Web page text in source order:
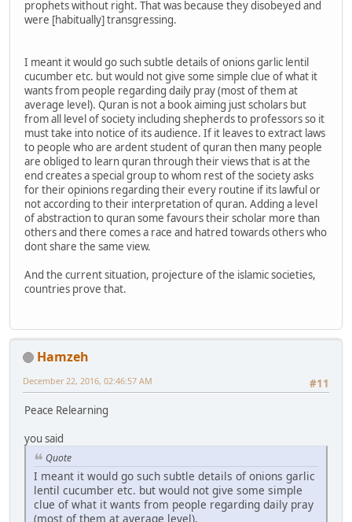
prophets without right. That was because they disobeyed and
were [habitually] transgressing.
I meant it would go such subtle details of onions garlic lentil
cucumber etc. but would not give some simple clue of what it
wants from people regarding daily pray (most of them at
average level). Quran is not a book aiming just scholars but
from all level of society including shepherds to professors so it
must take into notice of its audience. If it leaves to extract laws
to people who are ardent student of quran then many people
are obliged to learn quran through their views that is at the
end creates a special group to whom rest of the society asks
for their opinions regarding their every routine if its lawful or
not according to their interpretation of quran. Adding a level
of abstraction to quran some favours their scholar more than
others and there comes a race and hatred towards others who
dont share the same view.
And the current situation, projecture of the islamic societies,
countries prove that.
Hamzeh
#11
December 22, 2016, 02:46:57 AM
Peace Relearning
you said
Quote
I meant it would go such subtle details of onions garlic
lentil cucumber etc. but would not give some simple
clue of what it wants from people regarding daily pray
(most of them at average level).